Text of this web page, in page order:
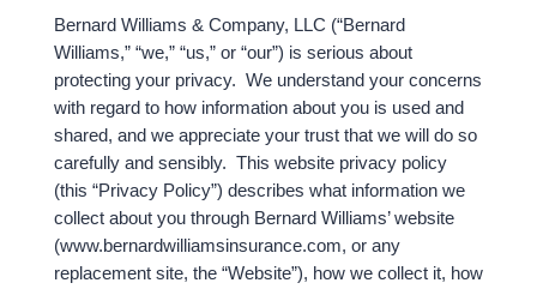
Bernard Williams & Company, LLC (“Bernard
Williams,” “we,” “us,” or “our”) is serious about
protecting your privacy. We understand your concerns
with regard to how information about you is used and
shared, and we appreciate your trust that we will do so
carefully and sensibly. This website privacy policy
(this “Privacy Policy”) describes what information we
collect about you through Bernard Williams’ website
(www.bernardwilliamsinsurance.com, or any
replacement site, the “Website”), how we collect it, how